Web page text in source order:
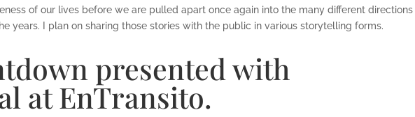
of our lives before we are pulled apart once again into the manydifferent
years. I plan on sharing those stories with the public in various storytelling forms.
presented with
at EnTransito.